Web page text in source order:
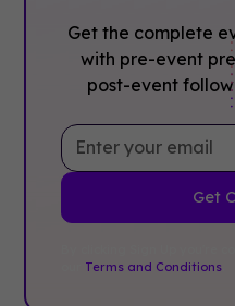
Get the complete
with pre-event
post-event
Terms and Conditions